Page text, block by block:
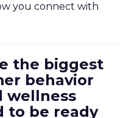
you connect with
the biggest
behavior
wellness
to be ready